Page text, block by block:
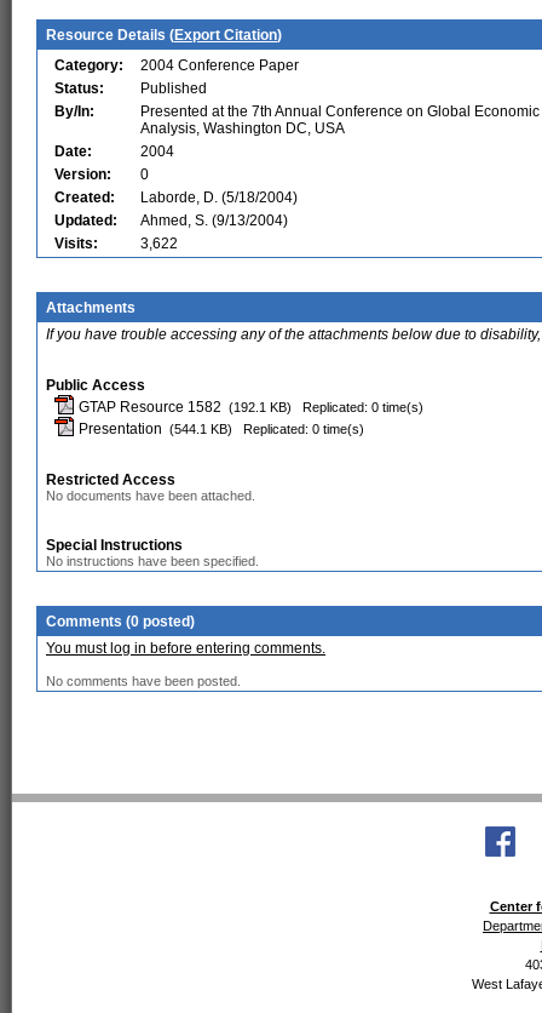
Resource Details (Export Citation)
Category:
2004 Conference Paper
Status:
Published
By/In:
Presented at the 7th Annual Conference on Global Economic
Analysis, Washington DC, USA
Date:
2004
Version:
0
Created:
Laborde, D. (5/18/2004)
Updated:
Ahmed, S. (9/13/2004)
Visits:
3,622
Attachments
If you have trouble accessing any of the attachments below due to
Public Access
GTAP Resource 1582 (192.1 KB) Replicated: 0 time(s)
Presentation (544.1 KB) Replicated: 0 time(s)
Restricted Access
No documents have been attached.
Special Instructions
No instructions have been specified.
Comments (0 posted)
You must log in before entering comments.
No comments have been posted.
Center
West